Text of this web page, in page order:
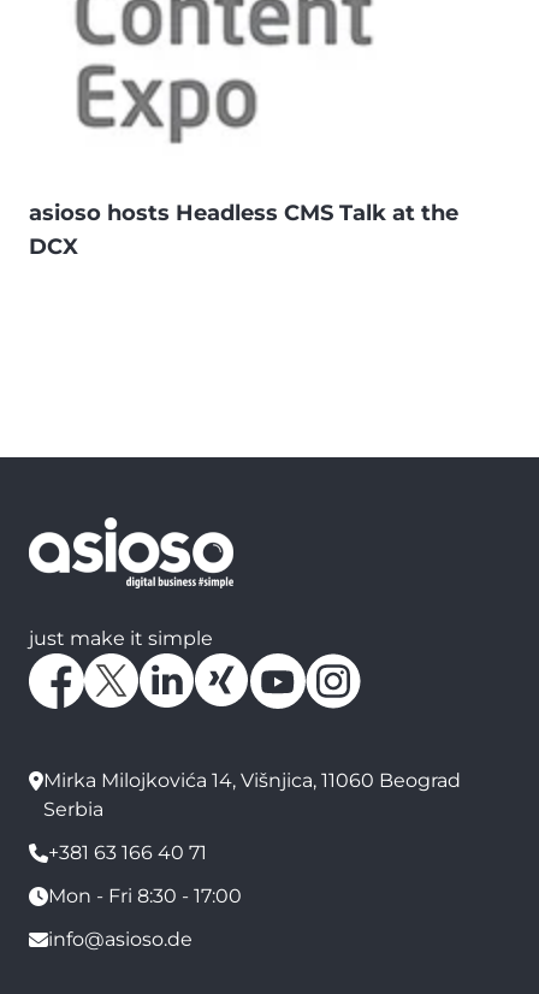
asioso hosts Headless CMS Talk at the
DCX
just make it simple
Mirka Milojkovića 14, Višnjica, 11060 Beograd
Serbia
+381 63 166 40 71
Mon - Fri 8:30 - 17:00
info@asioso.de